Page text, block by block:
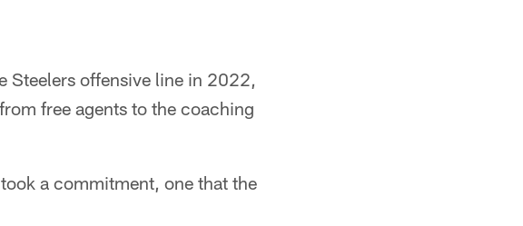
Steelers offensive line in 2022,
free agents to the coaching
a commitment, one that the